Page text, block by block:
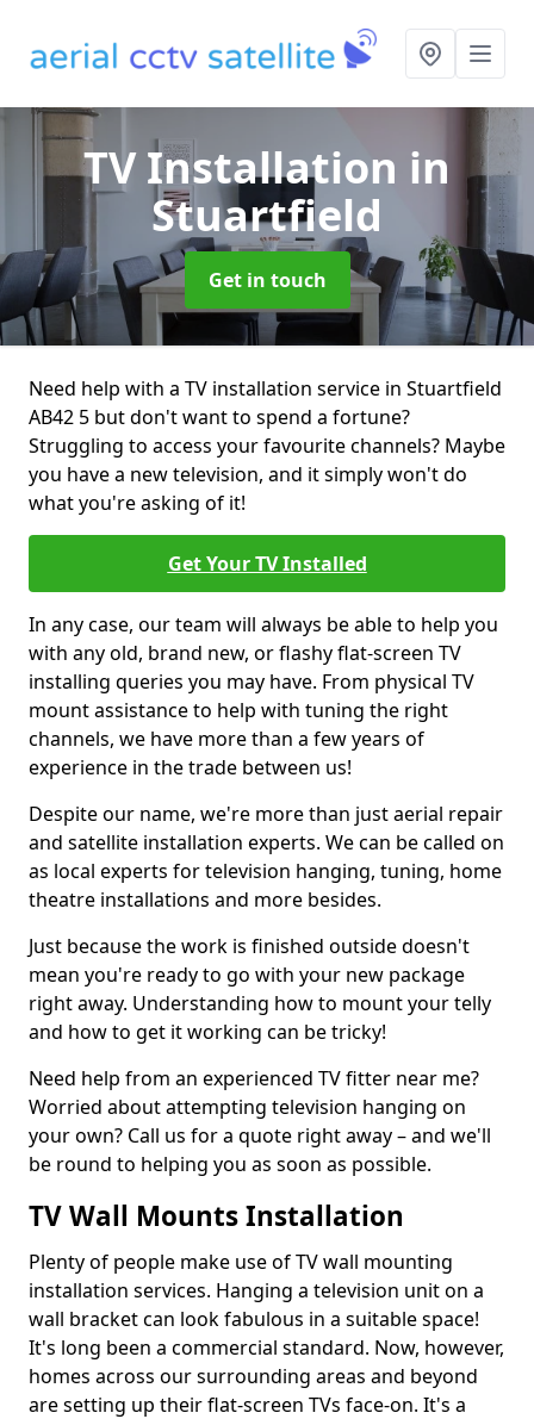
TV Installation in
Stuartfield
Get in touch
Need help with a TV installation service in Stuartfield
AB42 5 but don't want to spend a fortune?
Struggling to access your favourite channels? Maybe
you have a new television, and it simply won't do
what you're asking of it!
Get Your TV Installed
In any case, our team will always be able to help you
with any old, brand new, or flashy flat-screen TV
installing queries you may have. From physical TV
mount assistance to help with tuning the right
channels, we have more than a few years of
experience in the trade between us!
Despite our name, we're more than just aerial repair
and satellite installation experts. We can be called on
as local experts for television hanging, tuning, home
theatre installations and more besides.
Just because the work is finished outside doesn't
mean you're ready to go with your new package
right away. Understanding how to mount your telly
and how to get it working can be tricky!
Need help from an experienced TV fitter near me?
Worried about attempting television hanging on
your own? Call us for a quote right away – and we'll
be round to helping you as soon as possible.
TV Wall Mounts Installation
Plenty of people make use of TV wall mounting
installation services. Hanging a television unit on a
wall bracket can look fabulous in a suitable space!
It's long been a commercial standard. Now, however,
homes across our surrounding areas and beyond
are setting up their flat-screen TVs face-on. It's a